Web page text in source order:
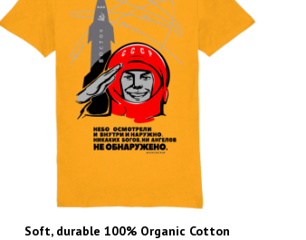
Soft, durable 100% Organic Cotton